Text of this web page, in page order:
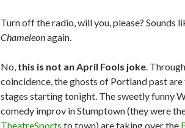
Turn off the radio, will you, please? Sounds
Chameleonagain.
No, this is not an April Fools joke.
coincidence, the ghosts of Portland past
stages starting tonight. The sweetly funny
comedy improv in Stumptown (they were
TheatreSports to town) are taking over the